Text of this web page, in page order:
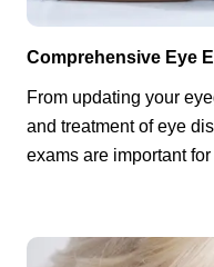
Comprehensive Eye
From updating your
and treatment of eye
exams are important